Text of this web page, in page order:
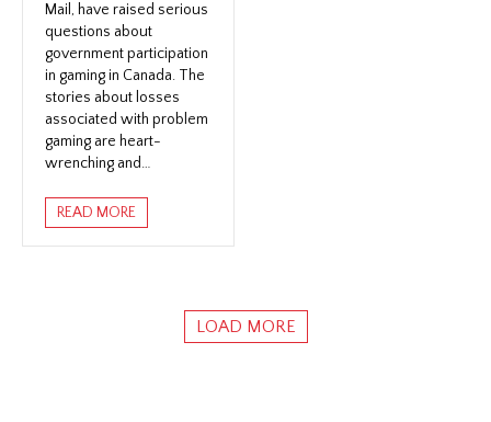
Mail, have raised serious
questions about
government participation
in gaming in Canada. The
stories about losses
associated with problem
gaming are heart-
wrenching and…
READ MORE
LOAD MORE